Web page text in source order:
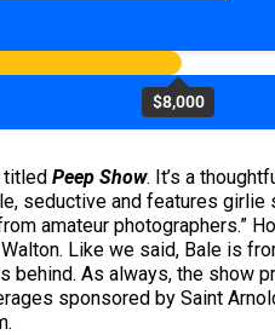
$8,000
titled Peep Show. It’s a
seductive and features
amateur photographers.”
Like we said, Bale is
As always, the show
sponsored by Saint